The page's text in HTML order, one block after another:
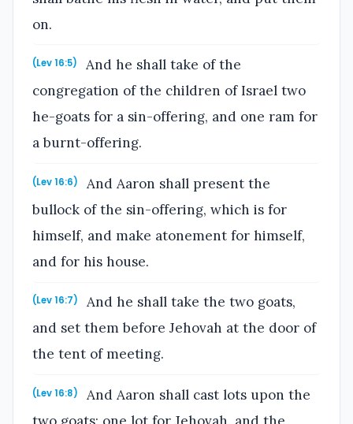
on.
(Lev 16:5)
And he shall take of the
congregation of the children of Israel two
he-goats for a sin-offering, and one ram for
a burnt-offering.
(Lev 16:6)
And Aaron shall present the
bullock of the sin-offering, which is for
himself, and make atonement for himself,
and for his house.
(Lev 16:7)
And he shall take the two goats,
and set them before Jehovah at the door of
the tent of meeting.
(Lev 16:8)
And Aaron shall cast lots upon the